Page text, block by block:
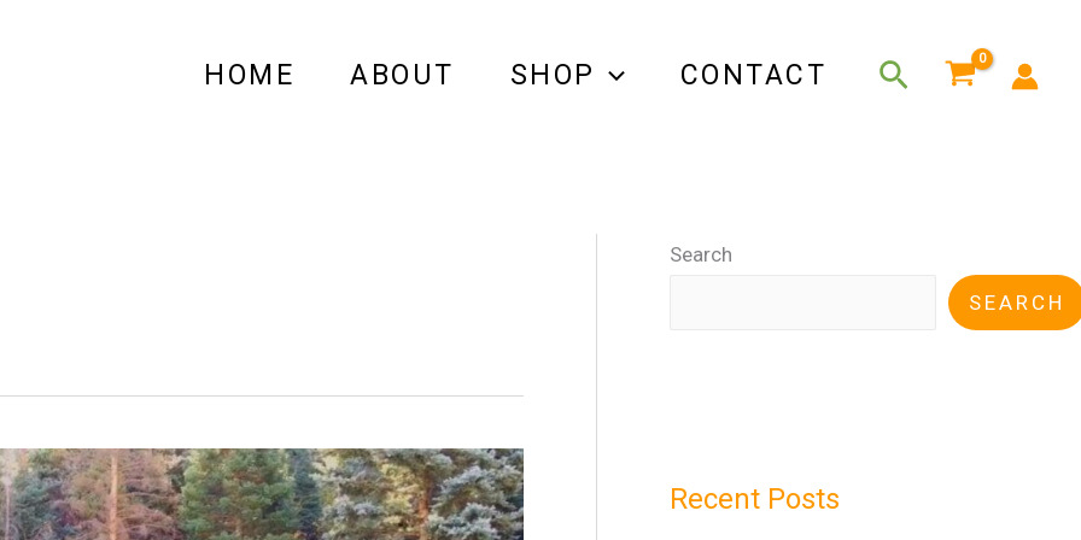
HOME ABOUT SHOP CONTACT Search
Search
SEARCH
Recent Posts